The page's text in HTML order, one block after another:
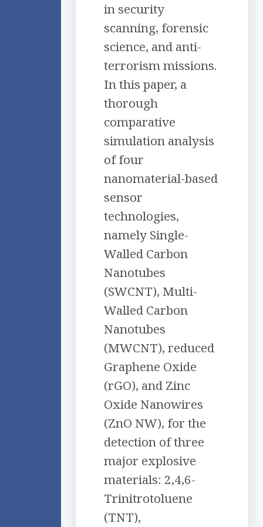
in security
scanning, forensic
science, and anti-
terrorism missions.
In this paper, a
thorough
comparative
simulation analysis
of four
nanomaterial-based
sensor
technologies,
namely Single-
Walled Carbon
Nanotubes
(SWCNT), Multi-
Walled Carbon
Nanotubes
(MWCNT), reduced
Graphene Oxide
(rGO), and Zinc
Oxide Nanowires
(ZnO NW), for the
detection of three
major explosive
materials: 2,4,6-
Trinitrotoluene
(TNT),